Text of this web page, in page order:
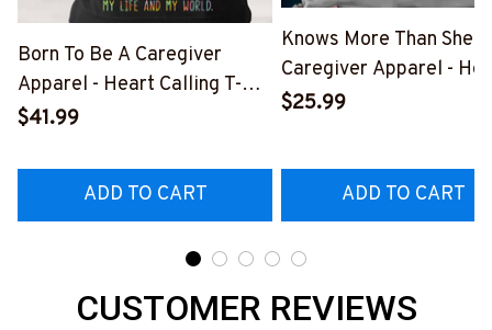
Born To Be A Caregiver
Apparel - Heart Calling T-
Shirt, Hoodie & More-
$41.99
ADD TO CART
Knows More Than She
Caregiver Apparel -
Quote T-Shirt, Hoodie &
$25.99
ADD TO CART
CUSTOMER REVIEWS